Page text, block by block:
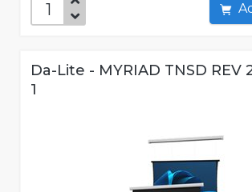
Da-Lite - MYRIAD TNSD REV
1